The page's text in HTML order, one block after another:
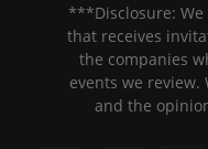
***Disclosure: We
that receives
the companies
events we
and the